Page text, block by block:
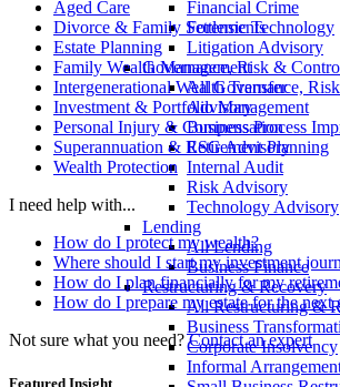
Financial Crime
Forensic Technology
Litigation Advisory
Governance, Risk &
All Governance,
Advisory
Business Process
ESG Advisory
Internal Audit
Risk Advisory
Technology Advisory
Lending
All Lending
Business Finance
Restructuring & Recovery
All Restructuring &
Business
Corporate Insolvency
Informal
Aged Care
Divorce & Family Settlements
Estate Planning
Family Wealth Management
Intergenerational Wealth Transfer
Investment & Portfolio Management
Personal Injury & Compensation
Superannuation & Retirement Planning
Wealth Protection
I need help with...
How do I protect my wealth?
Where should I start my investment
How do I plan financially for my
How do I prepare my estate for the next
Not sure what you need? Contact an expert
Featured Insight